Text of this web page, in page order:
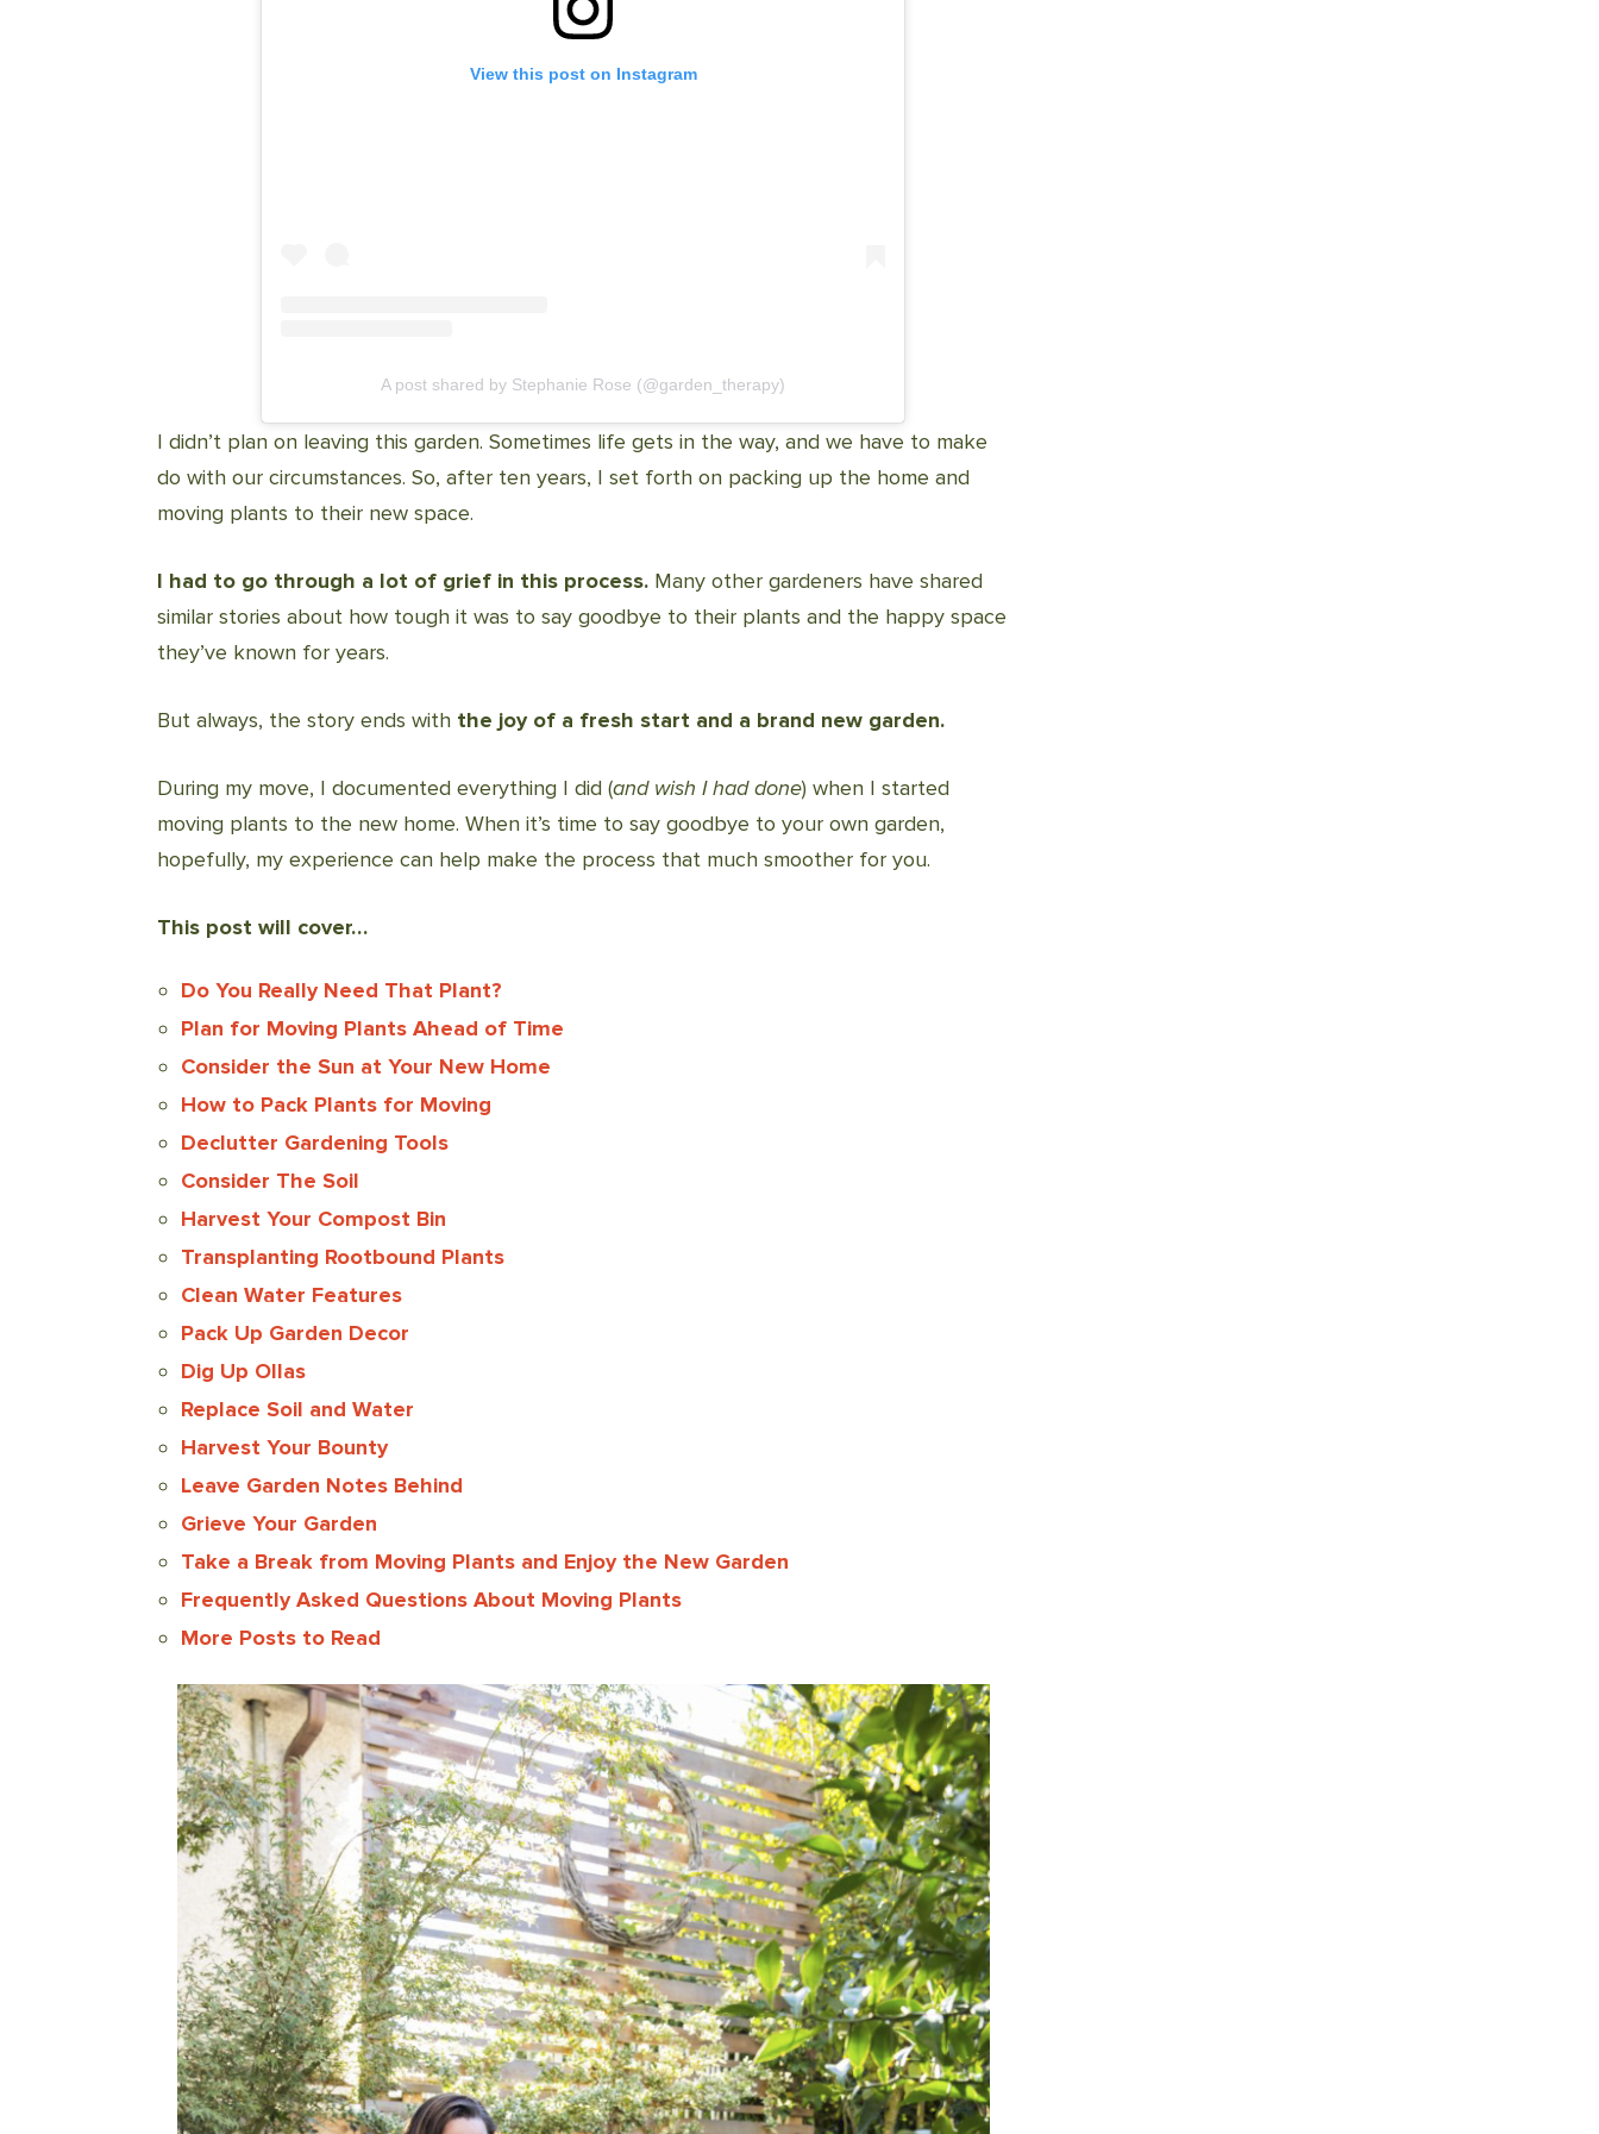
View this post on Instagram
A post shared by Stephanie Rose (@garden_therapy)
I didn’t plan on leaving this garden. Sometimes life gets in the way, and we have to make
do with our circumstances. So, after ten years, I set forth on packing up the home and
moving plants to their new space.
I had to go through a lot of grief in this process. Many other gardeners have shared
similar stories about how tough it was to say goodbye to their plants and the happy space
they’ve known for years.
But always, the story ends with the joy of a fresh start and a brand new garden.
During my move, I documented everything I did (and wish I had done) when I started
moving plants to the new home. When it’s time to say goodbye to your own garden,
hopefully, my experience can help make the process that much smoother for you.
This post will cover…
Do You Really Need That Plant?
Plan for Moving Plants Ahead of Time
Consider the Sun at Your New Home
How to Pack Plants for Moving
Declutter Gardening Tools
Consider The Soil
Harvest Your Compost Bin
Transplanting Rootbound Plants
Clean Water Features
Pack Up Garden Decor
Dig Up Ollas
Replace Soil and Water
Harvest Your Bounty
Leave Garden Notes Behind
Grieve Your Garden
Take a Break from Moving Plants and Enjoy the New Garden
Frequently Asked Questions About Moving Plants
More Posts to Read